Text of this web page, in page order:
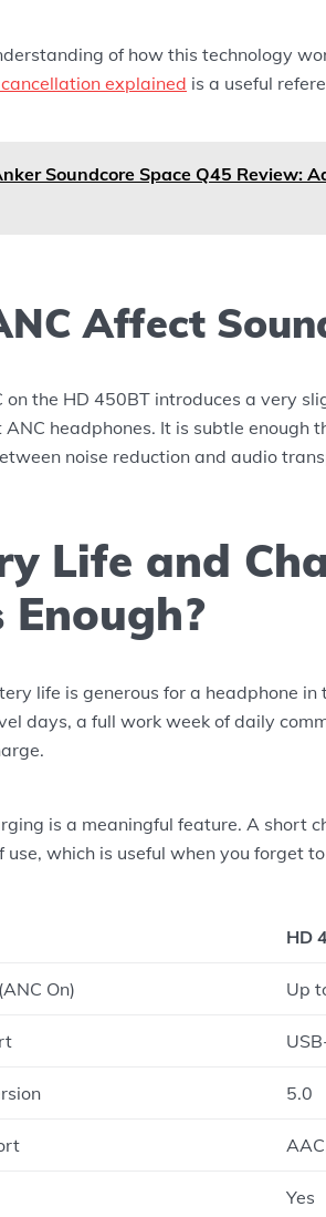
of how this technology
explained is a useful
Soundcore Space Q45 Review:
Affect
the HD 450BT introduces a very
headphones. It is subtle
noise reduction and audio
Life and
Enough?
life is generous for a headphone
days, a full work week of daily
is a meaningful feature. A short
use, which is useful when you forget
HD
On) Up
5.0
Yes